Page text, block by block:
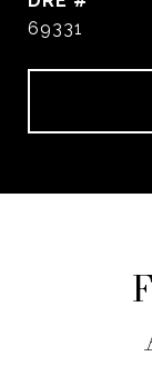
69331